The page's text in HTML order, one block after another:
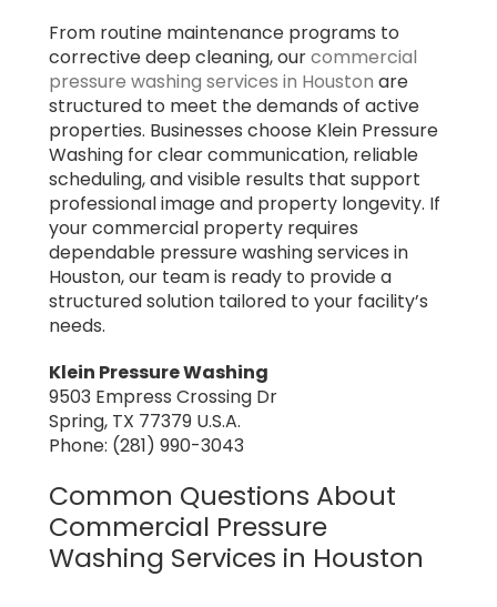
From routine maintenance programs to
corrective deep cleaning, ourcommercial
pressure washing services in Houston are
structured to meet the demands of active
properties. Businesses choose Klein Pressure
Washing for clear communication, reliable
scheduling, and visible results that support
professional image and property longevity. If
your commercial property requires
dependable pressure washing services in
Houston, our team is ready to provide a
structured solution tailored to your facility’s
needs.
Klein Pressure Washing
9503 Empress Crossing Dr
Spring, TX 77379 U.S.A.
Phone: (281) 990-3043
Common Questions About
Commercial Pressure
Washing Services in Houston